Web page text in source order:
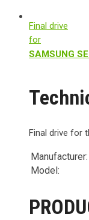
Final drive
for
SAMSUNG
Final drive for
Manufacturer:
Model: